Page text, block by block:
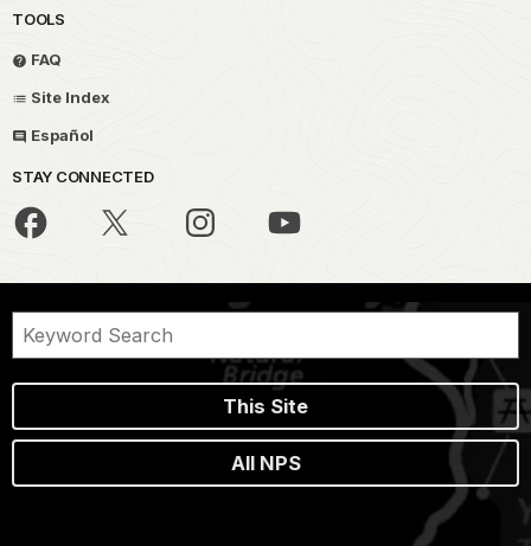
TOOLS
FAQ
Site Index
Español
STAY CONNECTED
This Site
All NPS